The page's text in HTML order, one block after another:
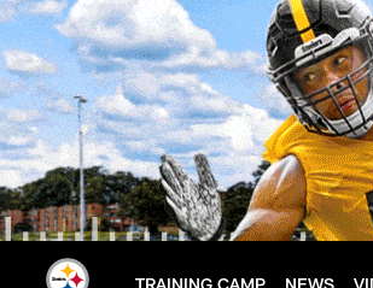
Skip
to
main
content
TRAINING CAMP NEWS